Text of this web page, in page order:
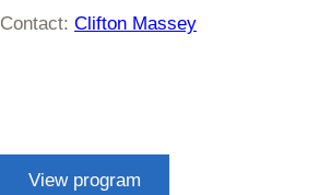
Contact: Clifton Massey
View program